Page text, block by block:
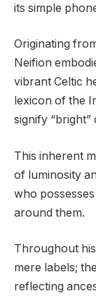
its simple
Originating
Neifion
vibrant Celtic
lexicon of the
signify “bright”
This inherent
of luminosity
who
around them.
Throughout
mere labels;
reflecting